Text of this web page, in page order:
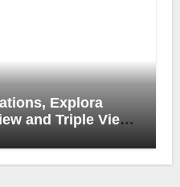
Explora
and Triple View
32 Signal Fix,